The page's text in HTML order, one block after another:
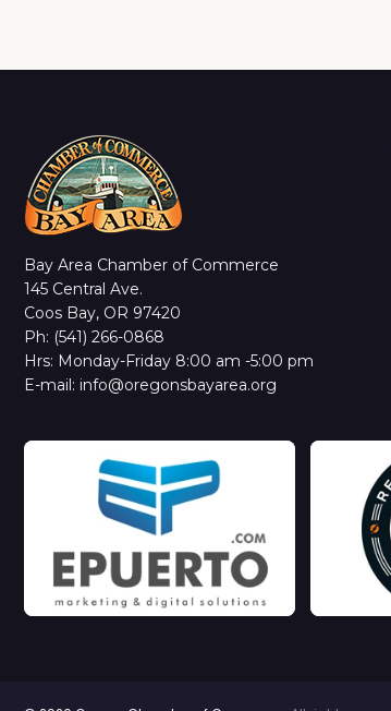
Bay Area Chamber of Commerce
145 Central Ave.
Coos Bay, OR 97420
Ph: (541) 266-0868
Hrs: Monday-Friday 8:00 am -5:00 pm
E-mail: info@oregonsbayarea.org